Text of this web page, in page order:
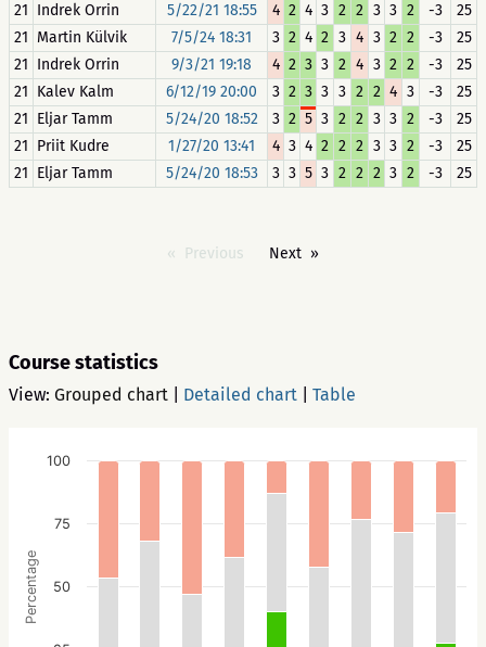
21 Indrek Orrin 5/22/21 18:55 4 2 4 3 2 2 3 3 2 -3
25
21 Martin Külvik 7/5/24 18:31 3 2 4 2 3 4 3 2 2 -3
25
21 Indrek Orrin 9/3/21 19:18 4 2 3 3 2 4 3 2 2 -3
25
21 Kalev Kalm 6/12/19 20:00 3 2 3 3 3 2 2 4 3 -3
25
21 Eljar Tamm 5/24/20 18:52 3 2 5 3 2 2 3 3 2 -3
25
21 Priit Kudre 1/27/20 13:41 4 3 4 2 2 2 3 3 2 -3
25
21 Eljar Tamm 5/24/20 18:53 3 3 5 3 2 2 2 3 2 -3 25
Previous Next
Course statistics
View: Grouped chart Detailed chart Table
Percentage 50
75
100